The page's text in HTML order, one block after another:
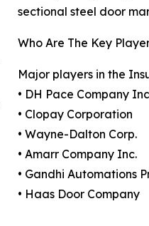
sectional steel door
Who Are The Key
Major players in the
• DH Pace Company
• Clopay Corporation
• Wayne-Dalton Corp.
• Amarr Company Inc.
• Gandhi Automations
• Haas Door Company